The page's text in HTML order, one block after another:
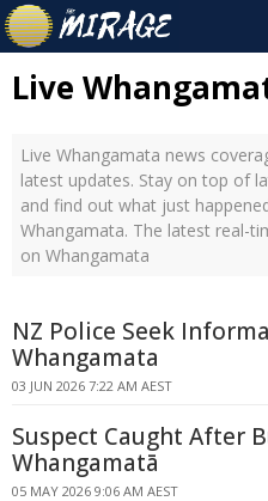
Live
Live Whangamata news
latest updates. Stay on top of
and find out what just
Whangamata. The latest real-
on Whangamata
NZ Police Seek
Whangamata
03 JUN 2026 7:22 AM AEST
Suspect Caught After
Whangamatā
05 MAY 2026 9:06 AM AEST